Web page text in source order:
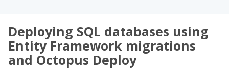
Deploying SQL databases using
Entity Framework migrations
and Octopus Deploy